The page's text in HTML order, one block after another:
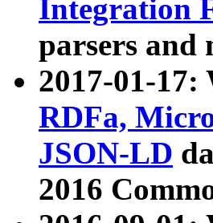
Integration
parsers and
2017-01-17:
RDFa,
JSON-LD
2016